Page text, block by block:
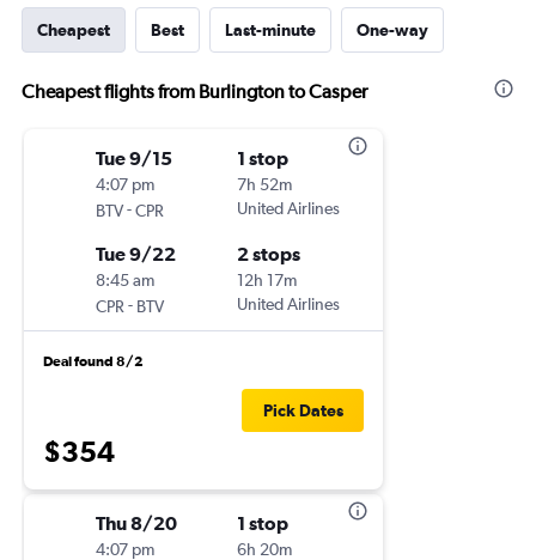
Cheapest Best Last-minute One-way
Cheapest flights from Burlington to Casper
Tue 9/15
4:07 pm
BTV-CPR
1 stop
7h 52m
United Airlines
Tue 9/22
8:45 am
CPR - BTV
2 stops
12h 17m
United Airlines
Deal found 8/2
$354
Pick Dates
Thu 8/20
4:07 pm
1 stop
6h 20m